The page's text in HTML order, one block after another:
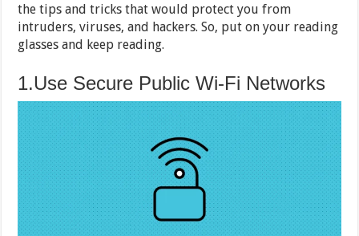
the tips and tricks that would protect you from
intruders, viruses, and hackers. So, put on your reading
glasses and keep reading.
1.Use Secure Public Wi-Fi Networks